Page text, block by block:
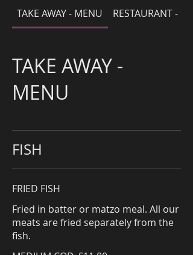
TAKE AWAY - MENU RESTAURANT -
TAKE AWAY -
MENU
FISH
FRIED FISH
Fried in batter or matzo meal. All our
meats are fried separately from the
fish.